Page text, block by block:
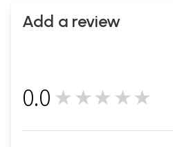
Add a review
0.0 ★★★★★